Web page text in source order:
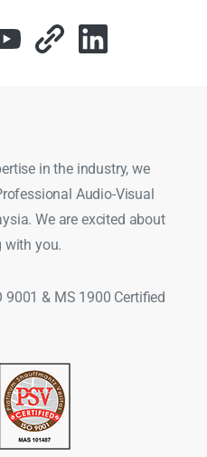
in the industry, we
Audio-Visual
We are excited about
with you.
9001 & MS 1900 Certified